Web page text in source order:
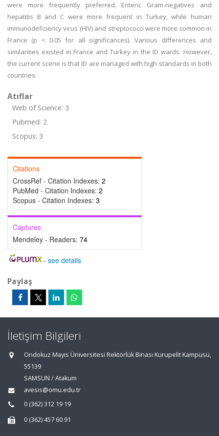
were more frequently preferred. Enteric Gram-negatives and
hepatitis B and C were more frequent in Turkey, while human
immunodeficiency virus (HIV) and streptococci were more common in
France (p < 0.05 for all significances). Various differences and
similarities existed in France and Turkey in the ID wards. However,
the current scene is that ID are managed with high standards in both
countries.
Atıflar
Web of Science: 3
Pubmed: 2
Scopus: 3
Citations
CrossRef - Citation Indexes: 2
PubMed - Citation Indexes: 2
Scopus - Citation Indexes: 3
Captures
Mendeley - Readers: 74
- see details
Paylaş
İletişim Bilgileri
Ondokuz Mayıs Üniversitesi Rektörlük Binası Kurupelit Kampüsü,
55139
SAMSUN / Atakum
avesis@omu.edu.tr
0 (362) 312 19 19
0 (362) 457 60 91